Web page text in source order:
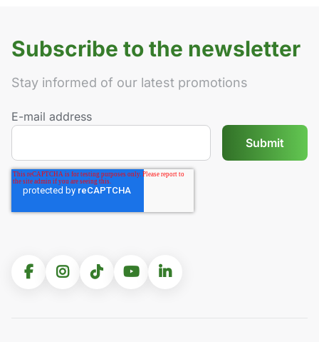
Subscribe to the newsletter
Stay informed of our latest promotions
E-mail address